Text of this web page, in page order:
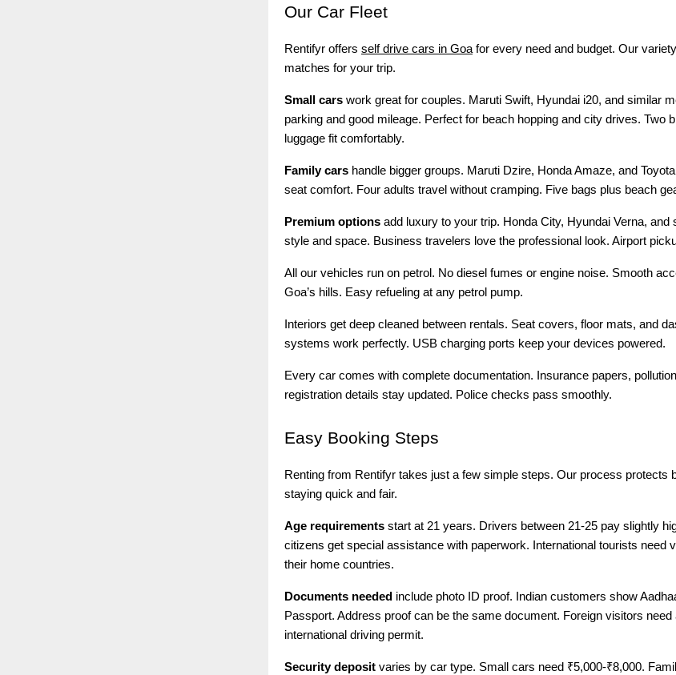
Our Car Fleet
Rentifyr offers self drive cars in Goa for every need and budget. Our
matches for your trip.
Small cars work great for couples. Maruti Swift, Hyundai i20, and similar
parking and good mileage. Perfect for beach hopping and city drives. Two
luggage fit comfortably.
Family cars handle bigger groups. Maruti Dzire, Honda Amaze, and
seat comfort. Four adults travel without cramping. Five bags plus beach
Premium options add luxury to your trip. Honda City, Hyundai Verna, and
style and space. Business travelers love the professional look. Airport
All our vehicles run on petrol. No diesel fumes or engine noise. Smooth
Goa’s hills. Easy refueling at any petrol pump.
Interiors get deep cleaned between rentals. Seat covers, floor mats, and
systems work perfectly. USB charging ports keep your devices powered.
Every car comes with complete documentation. Insurance papers,
registration details stay updated. Police checks pass smoothly.
Easy Booking Steps
Renting from Rentifyr takes just a few simple steps. Our process protects
staying quick and fair.
Age requirements start at 21 years. Drivers between 21-25 pay slightly
citizens get special assistance with paperwork. International tourists need
their home countries.
Documents needed include photo ID proof. Indian customers show
Passport. Address proof can be the same document. Foreign visitors
international driving permit.
Security deposit varies by car type. Small cars need ₹5,000-₹8,000.